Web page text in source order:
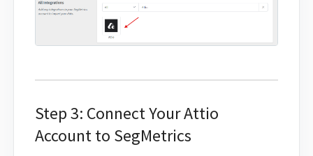
Step 3: Connect Your Attio
Account to SegMetrics